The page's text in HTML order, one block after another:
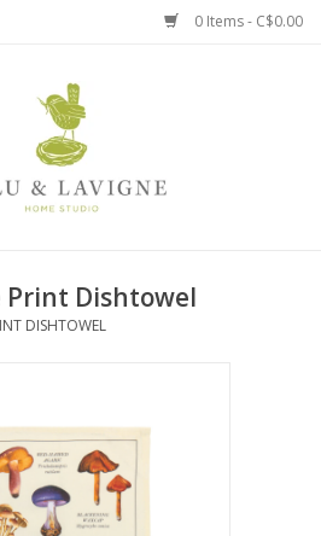
0 Items - C$0.00
Print Dishtowel
DISHTOWEL